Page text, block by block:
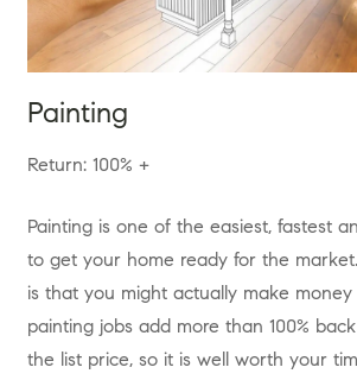
Painting
Return: 100% +
Painting is one of the easiest, fastest and cheapest ways
to get your home ready for the
is that you might actually make
painting jobs add more than 100%
the list price, so it is well worth your